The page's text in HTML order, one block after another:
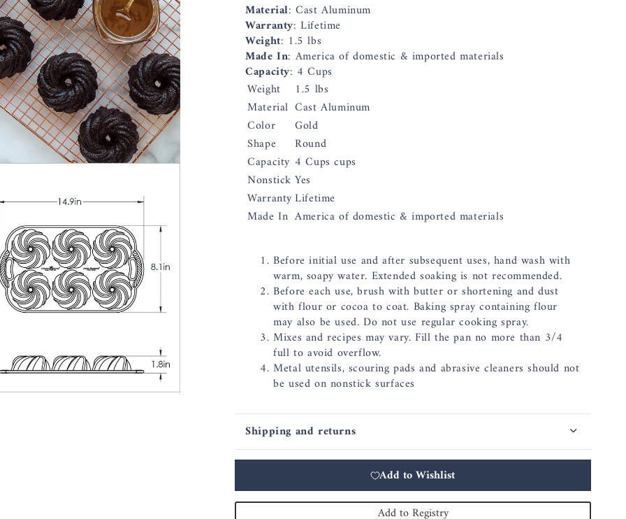
Material: Cast Aluminum
Warranty: Lifetime
Weight: 1.5 lbs
Made In: America of domestic & imported materials
Capacity: 4 Cups
Weight
1.5 lbs
Material Cast Aluminum
Color
Gold
Shape
Round
Capacity 4 Cups cups
Nonstick Yes
WarrantyLifetime
Made In America of domestic & imported materials
Before initial use and after subsequent uses, hand wash with
warm, soapy water. Extended soaking is not recommended.
Before each use, brush with butter or shortening and dust
with flour or cocoa to coat. Baking spray containing flour
may also be used. Do not use regular cooking spray.
Mixes and recipes may vary. Fill the pan no more than 3/4
full to avoid overflow.
Metal utensils, scouring pads and abrasive cleaners should not
be used on nonstick surfaces
Shipping and returns
Add to Wishlist
Add to Registry